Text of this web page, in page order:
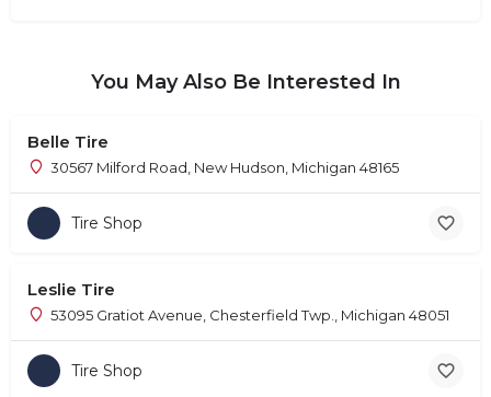
You May Also Be Interested In
Belle Tire
30567 Milford Road, New Hudson, Michigan 48165
Tire Shop
Leslie Tire
53095 Gratiot Avenue, Chesterfield Twp., Michigan 48051
Tire Shop